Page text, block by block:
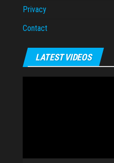
Privacy
Contact
LATEST VIDEOS